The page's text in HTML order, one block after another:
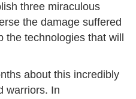
three miraculous
the damage suffered
technologies that will
about this incredibly
warriors. In